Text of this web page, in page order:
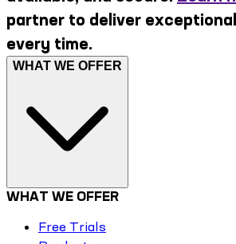
partner to deliver
every time.
WHAT WE OFFER
WHAT WE OFFER
Free Trials